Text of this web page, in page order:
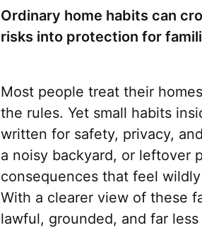
Ordinary home habits can
risks into protection for
Most people treat their
the rules. Yet small habits
written for safety, privacy,
a noisy backyard, or leftover
consequences that feel
With a clearer view of these
lawful, grounded, and far